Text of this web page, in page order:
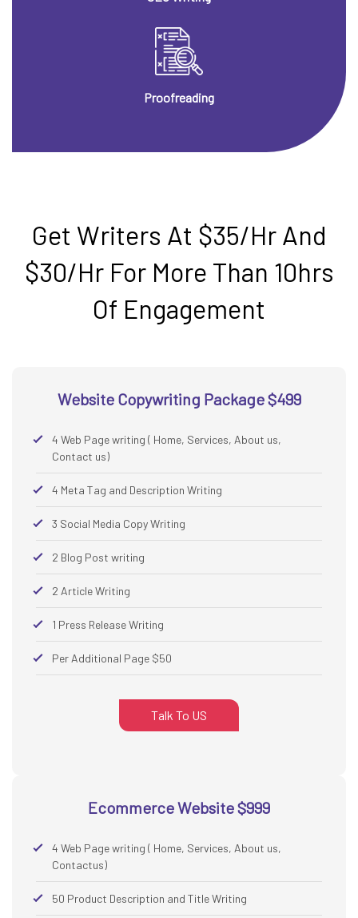
Proofreading
Get Writers At $35/hr And
$30/hr For More Than 10hrs
Of Engagement
Website Copywriting Package $499
4 Web Page writing ( Home, Services, About us,
Contact us)
4 Meta Tag and Description Writing
3 Social Media Copy Writing
2 Blog Post writing
2 Article Writing
1 Press Release Writing
Per Additional Page $50
Talk To US
Ecommerce Website $999
4 Web Page writing ( Home, Services, About us,
Contactus)
50 Product Description and Title Writing